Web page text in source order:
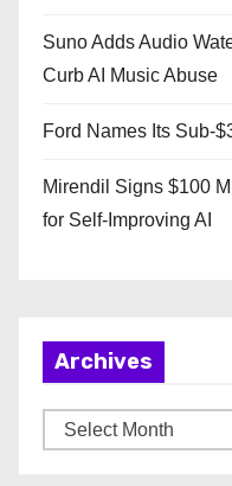
Suno Adds Audio
Curb AI Music Abuse
Ford Names Its Sub-
Mirendil Signs $100
for Self-Improving AI
Archives
r